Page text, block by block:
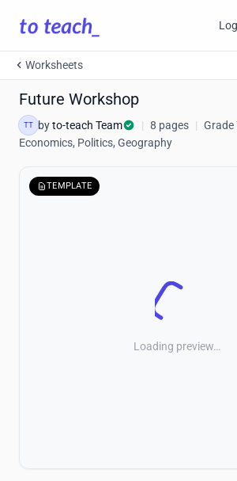
Worksheets
Future Workshop
TT byto-teach Team | 8 pages | Grade
Economics, Politics, Geography
TEMPLATE
Loading preview…